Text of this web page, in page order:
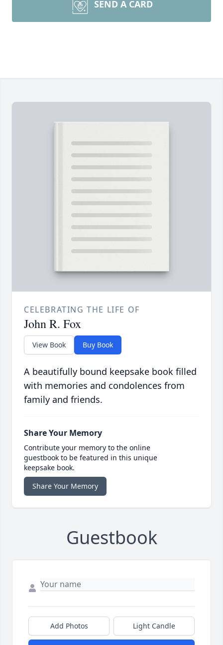
SEND A CARD
CELEBRATING THE LIFE OF
John R. Fox
View Book Buy Book
A beautifully bound keepsake book filled
with memories and condolences from
family and friends.
Share Your Memory
Contribute your memory to the online
guestbook to be featured in this unique
keepsake book.
Share Your Memory
Guestbook
Add Photos Light Candle